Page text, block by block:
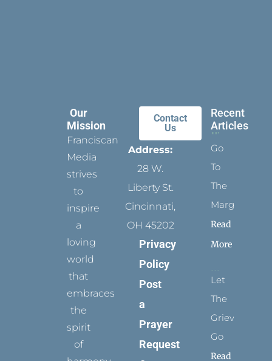
Our
Mission
Franciscan
Media
strives
to
inspire
a
loving
world
that
embraces
the
spirit
of
Contact
Us
Address:
28 W.
Liberty St.
Cincinnati,
OH 45202
Privacy
Policy
Post
a
Prayer
Request
Recent
Articles
Go
To
The
Margins
Read
More
Let
The
Grievance
Go
Read